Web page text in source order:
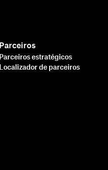
Parceiros
Parceiros estratégicos
Localizador de parceiros